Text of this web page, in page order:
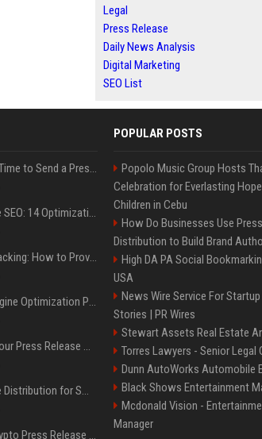
Legal
Press Release
Daily News Analysis
Digital Marketing
SEO List
Best Day and Time to Send a Press Release for Media Pick Up
Press Release SEO: 14 Optimizations That Actually Move Rankings
AI Visibility Tracking: How to Prove Your PR Got Cited
Generative Engine Optimization PR Starter Guide
How to Get Your Press Release Cited in Google AI Overviews
Press Release Distribution for Small Business Cheapest Path to Real Coverage
Affordable Crypto Press Release Distribution with Global Coverage
POPULAR POSTS
Popolo Music Group Hosts
Celebration for Everlasting
Children in Cebu
How Do Businesses Use
Distribution to Build Brand
High DA PA Social
USA
News Wire Service For Startup
Stories | PR Wires
Stewart Assets Real Estate
Torres Lawyers - Senior Legal
Dunn AutoWorks Automobile
Black Shows Entertainment
Mcdonald Vision -
Manager